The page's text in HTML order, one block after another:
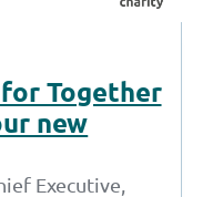
Together
new
Executive,